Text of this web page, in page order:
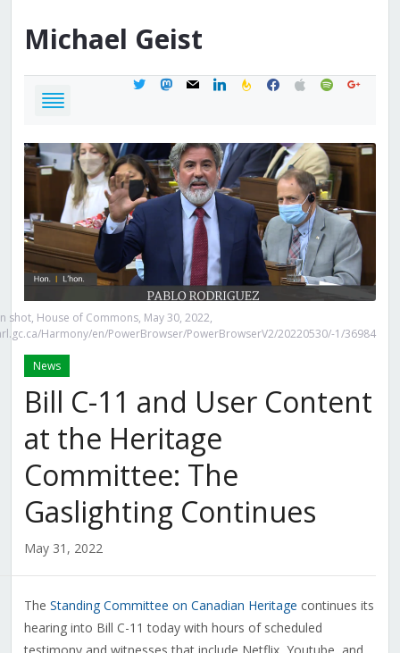
Michael Geist
twittermastodon
mail linkedinfeedburner
facebook
applespotifygoogle
shot, House of Commons, May 30, 2022,
Harmony/en/PowerBrowser/PowerBrowserV2/20220530/-1/36984
News
Bill C-11 and User Content
at the Heritage
Committee: The
Gaslighting Continues
May 31, 2022
The Standing Committee on Canadian Heritage continues its
hearing into Bill C-11 today with hours of scheduled